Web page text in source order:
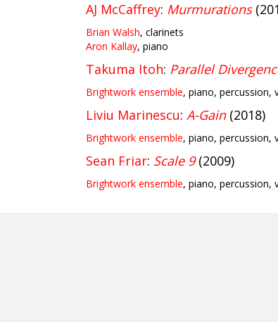
AJ McCaffrey: Murmurations
Brian Walsh, clarinets
Aron Kallay, piano
Takuma Itoh: Parallel
Brightwork ensemble, piano, percussion,
Liviu Marinescu: A-Gain(2018)
Brightwork ensemble, piano, percussion,
Sean Friar: Scale 9(2009)
Brightwork ensemble, piano, percussion,